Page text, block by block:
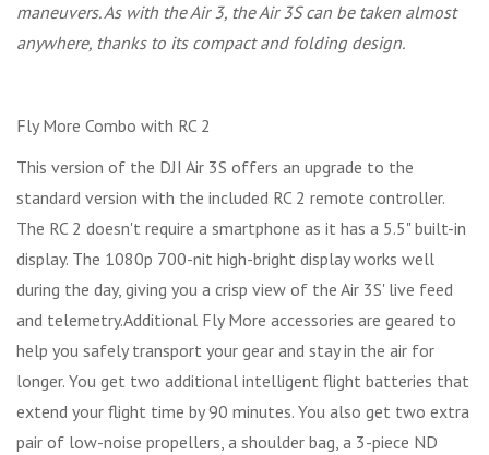
maneuvers. As with the Air 3, the Air 3S can be taken almost
anywhere, thanks to its compact and folding design.
Fly More Combo with RC 2
This version of the DJI Air 3S offers an upgrade to the
standard version with the included RC 2 remote controller.
The RC 2 doesn't require a smartphone as it has a 5.5" built-in
display. The 1080p 700-nit high-bright display works well
during the day, giving you a crisp view of the Air 3S' live feed
and telemetry.Additional Fly More accessories are geared to
help you safely transport your gear and stay in the air for
longer. You get two additional intelligent flight batteries that
extend your flight time by 90 minutes. You also get two extra
pair of low-noise propellers, a shoulder bag, a 3-piece ND